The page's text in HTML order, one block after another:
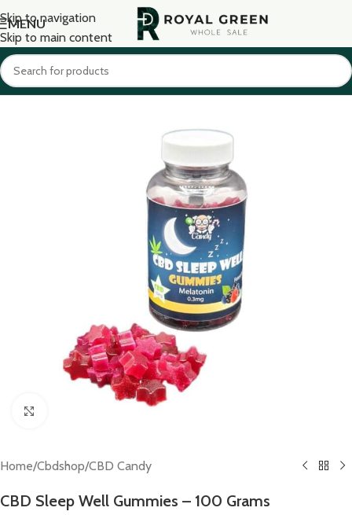
Skip to navigation
Skip to main content
MENU
Home/Cbdshop/CBD Candy
CBD Sleep Well Gummies – 100 Grams